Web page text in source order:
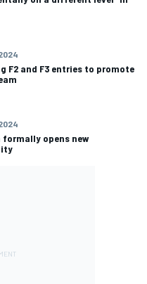
F2 and F3 entries to promote
formally opens new